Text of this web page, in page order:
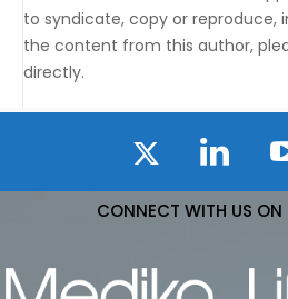
to syndicate, copy or reproduce,
the content from this author,
directly.
CONNECT WITH US ON